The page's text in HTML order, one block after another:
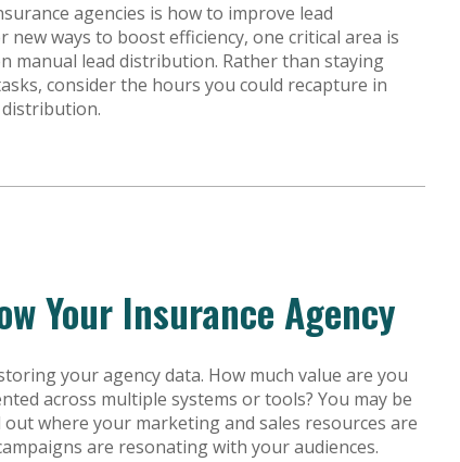
agencies is how to improve lead
new ways to boost efficiency, one critical area is
manual lead distribution. Rather than staying
consider the hours you could recapture in
Your Insurance Agency
your agency data. How much value are you
across multiple systems or tools? You may be
where your marketing and sales resources are
are resonating with your audiences.